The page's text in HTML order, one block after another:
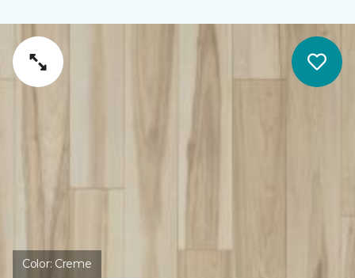
Color: Creme